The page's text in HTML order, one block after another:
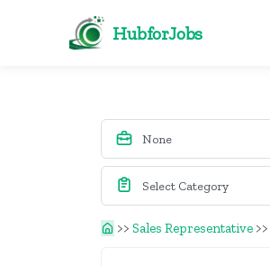
HubforJobs
>> Sales Representative >>